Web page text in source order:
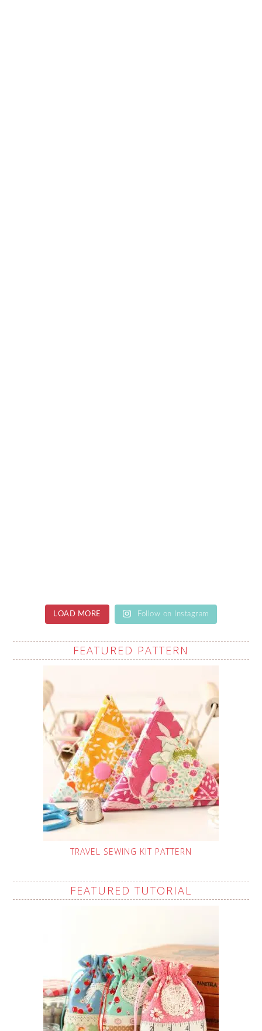
LOAD MORE Follow on Instagram
FEATURED PATTERN
TRAVEL SEWING KIT PATTERN
FEATURED TUTORIAL